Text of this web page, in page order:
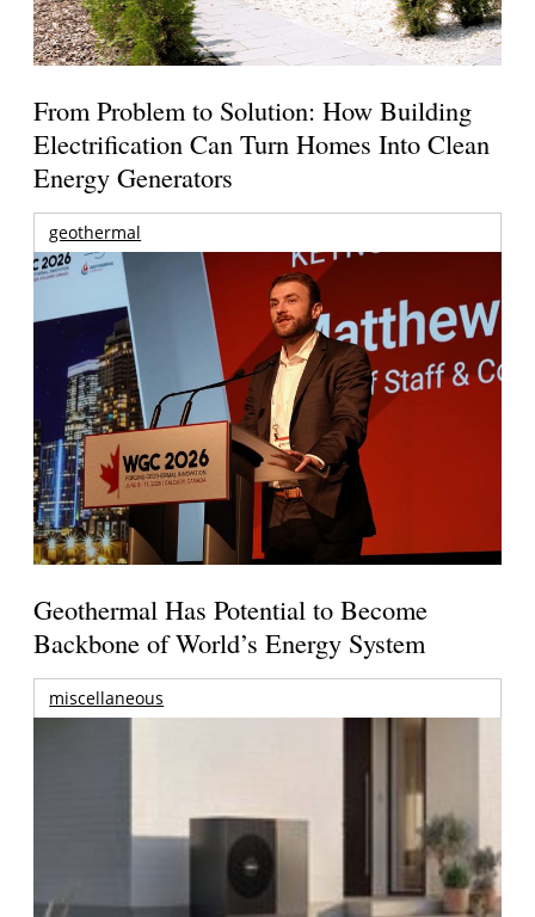
From Problem to Solution: How Building
Electrification Can Turn Homes Into Clean
Energy Generators
geothermal
Geothermal Has Potential to Become
Backbone of World’s Energy System
miscellaneous